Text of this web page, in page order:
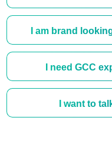
I am brand
I need GCC
I want to